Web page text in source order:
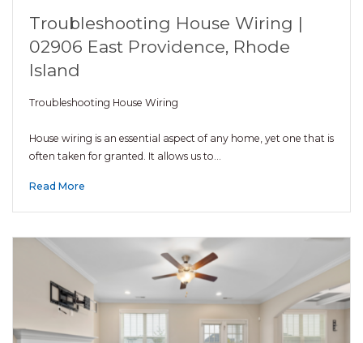
Troubleshooting House Wiring |
02906 East Providence, Rhode
Island
Troubleshooting House Wiring
House wiring is an essential aspect of any home, yet one that is
often taken for granted. It allows us to…
Read More